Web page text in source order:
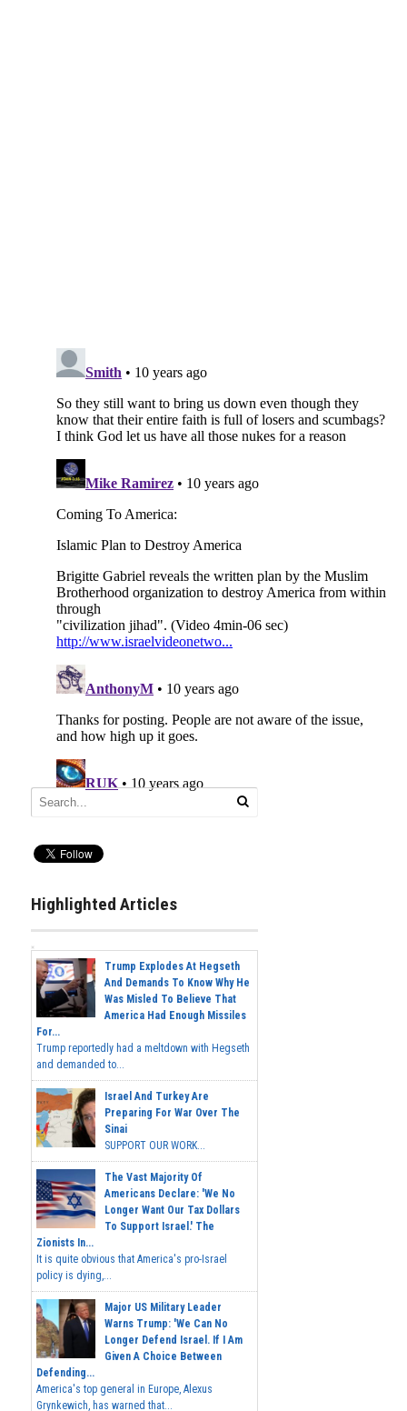
Highlighted Articles
Trump Explodes At Hegseth
And Demands To Know Why He
Was Misled To Believe That
America Had Enough Missiles
For...
Trump reportedly had a meltdown with Hegseth
and demanded to...
Israel And Turkey Are
Preparing For War Over The
Sinai
SUPPORT OUR WORK...
The Vast Majority Of
Americans Declare: 'We No
Longer Want Our Tax Dollars
To Support Israel.' The
Zionists In...
It is quite obvious that America's pro-Israel
policy is dying,...
Major US Military Leader
Warns Trump: 'We Can No
Longer Defend Israel. If I Am
Given A Choice Between
Defending...
America's top general in Europe, Alexus
Grynkewich, has warned that...